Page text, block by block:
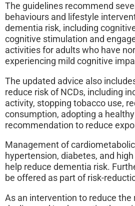
The guidelines recommend
behaviours and lifestyle
dementia risk, including
cognitive stimulation and
activities for adults who have
experiencing mild cognitive
The updated advice also
reduce risk of NCDs, including
activity, stopping tobacco use,
consumption, adopting a
recommendation to reduce
Management of
hypertension, diabetes, and
help reduce dementia risk.
be offered as part of risk-
As an intervention to reduce the